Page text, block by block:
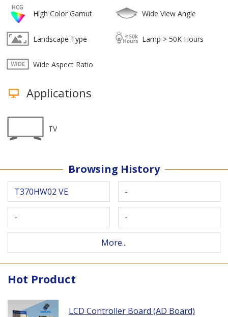
High Color Gamut Wide View Angle
Landscape Type Lamp > 50K Hours
Wide Aspect Ratio
Applications
TV
Browsing History
T370HW02 VE -
- -
More...
Hot Product
LCD Controller Board (AD Board)